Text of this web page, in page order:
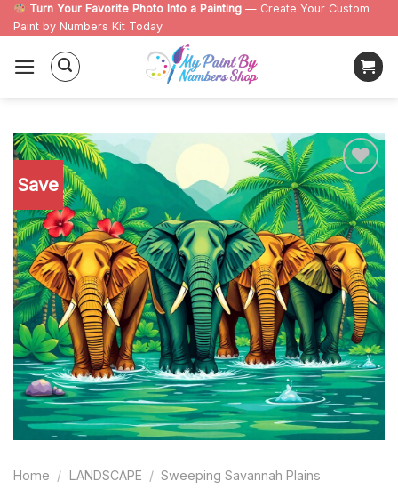
Skip
to
content
Turn Your Favorite Photo Into a Painting — Create Your Custom
Paint by Numbers Kit Today
Save
Add to
wishlist
Home / LANDSCAPE / Sweeping Savannah Plains